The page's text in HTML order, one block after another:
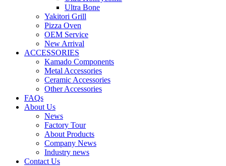
Ultra Bone
Yakitori Grill
Pizza Oven
OEM Service
New Arrival
ACCESSORIES
Kamado Components
Metal Accessories
Ceramic Accessories
Other Accessories
FAQs
About Us
News
Factory Tour
About Products
Company News
Industry news
Contact Us